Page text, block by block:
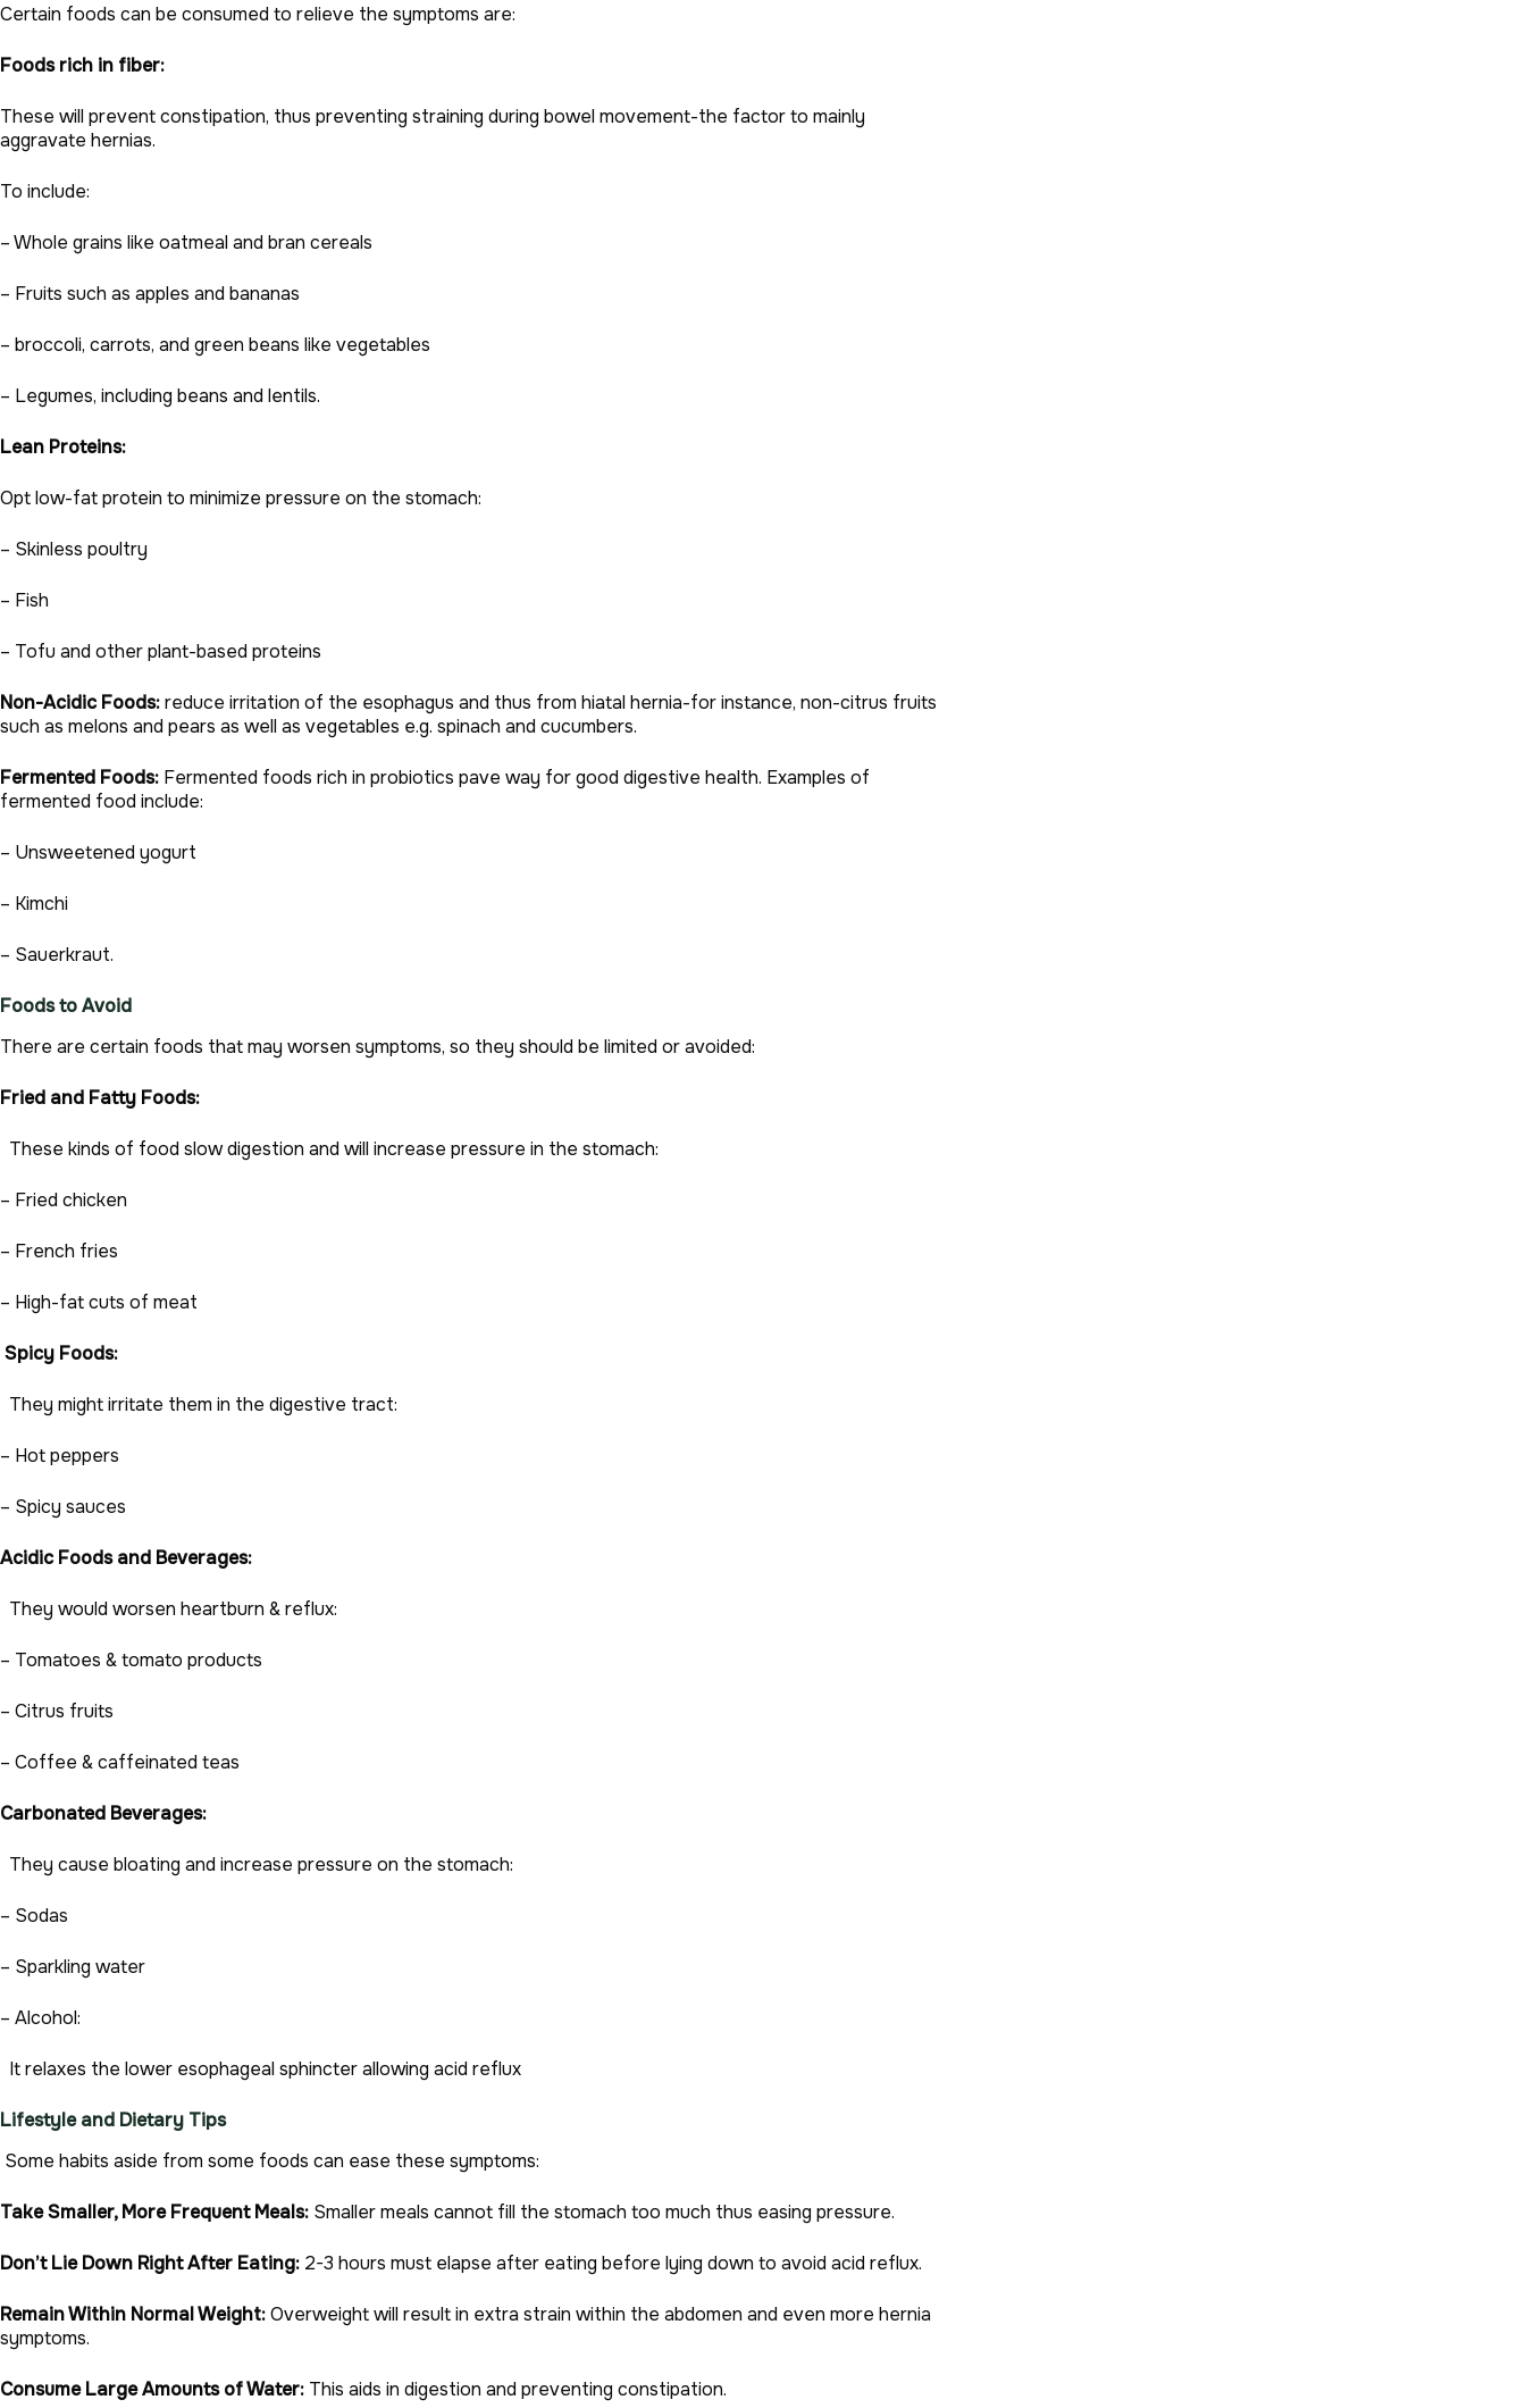
Certain foods can be consumed to relieve the symptoms are:
Foods rich in fiber:
These will prevent constipation, thus preventing straining during bowel movement-the factor to mainly
aggravate hernias.
To include:
– Whole grains like oatmeal and bran cereals
– Fruits such as apples and bananas
– broccoli, carrots, and green beans like vegetables
– Legumes, including beans and lentils.
Lean Proteins:
Opt low-fat protein to minimize pressure on the stomach:
– Skinless poultry
– Fish
– Tofu and other plant-based proteins
Non-Acidic Foods:reduce irritation of the esophagus and thus from hiatal hernia-for instance, non-citrus fruits
such as melons and pears as well as vegetables e.g. spinach and cucumbers.
Fermented Foods: Fermented foods rich in probiotics pave way for good digestive health. Examples of
fermented food include:
– Unsweetened yogurt
– Kimchi
– Sauerkraut.
Foods to Avoid
There are certain foods that may worsen symptoms, so they should be limited or avoided:
Fried and Fatty Foods:
These kinds of food slow digestion and will increase pressure in the stomach:
– Fried chicken
– French fries
– High-fat cuts of meat
Spicy Foods:
They might irritate them in the digestive tract:
– Hot peppers
– Spicy sauces
Acidic Foods and Beverages:
They would worsen heartburn & reflux:
– Tomatoes & tomato products
– Citrus fruits
– Coffee & caffeinated teas
Carbonated Beverages:
They cause bloating and increase pressure on the stomach:
– Sodas
– Sparkling water
– Alcohol:
It relaxes the lower esophageal sphincter allowing acid reflux
Lifestyle and Dietary Tips
Some habits aside from some foods can ease these symptoms:
Take Smaller, More Frequent Meals: Smaller meals cannot fill the stomach too much thus easing pressure.
Don’t Lie Down Right After Eating: 2-3 hours must elapse after eating before lying down to avoid acid reflux.
Remain Within Normal Weight:Overweight will result in extra strain within the abdomen and even more hernia
symptoms.
Consume Large Amounts of Water: This aids in digestion and preventing constipation.